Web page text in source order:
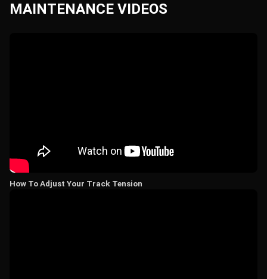
MAINTENANCE VIDEOS
How To Adjust Your Track Tension